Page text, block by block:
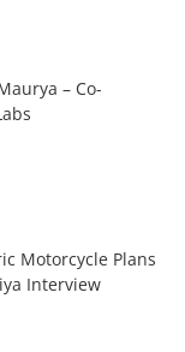
– Co-
Motorcycle Plans
Interview